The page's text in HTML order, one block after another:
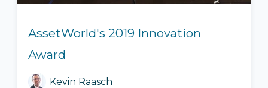
AssetWorld's 2019 Innovation
Award
Kevin Raasch